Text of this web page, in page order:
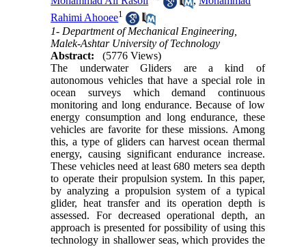
Rahimi Ahooee1
1- Department of Mechanical Engineering,
Malek-Ashtar University of Technology
Abstract:
(5776 Views)
The underwater Gliders are a kind of
autonomous vehicles that have a special role in
ocean surveys which demand continuous
monitoring and long endurance. Because of low
energy consumption and long endurance, these
vehicles are favorite for these missions. Among
this, a type of gliders can harvest ocean thermal
energy, causing significant endurance increase.
These vehicles need at least 680 meters sea depth
to operate their propulsion system. In this paper,
by analyzing a propulsion system of a typical
glider, heat transfer and its operation depth is
assessed. For decreased operational depth, an
approach is presented for possibility of using this
technology in shallower seas, which provides the